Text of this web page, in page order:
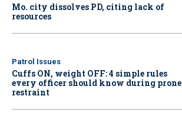
Mo. city dissolves PD, citing lack of
resources
Patrol Issues
Cuffs ON, weight OFF: 4 simple rules
every officer should know during prone
restraint